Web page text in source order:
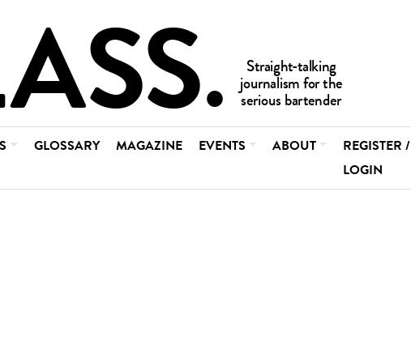
GLOSSARY MAGAZINE EVENTS ABOUT
REGISTER /
LOGIN